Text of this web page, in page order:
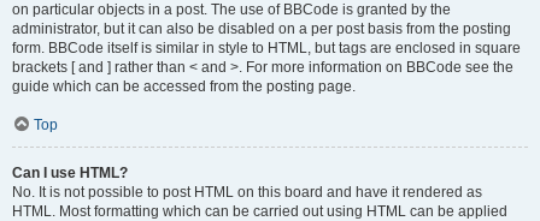
on particular objects in a post. The use of BBCode is granted by the
administrator, but it can also be disabled on a per post basis from the posting
form. BBCode itself is similar in style to HTML, but tags are enclosed in square
brackets [ and ] rather than < and >. For more information on BBCode see the
guide which can be accessed from the posting page.
Top
Can I use HTML?
No. It is not possible to post HTML on this board and have it rendered as
HTML. Most formatting which can be carried out using HTML can be applied